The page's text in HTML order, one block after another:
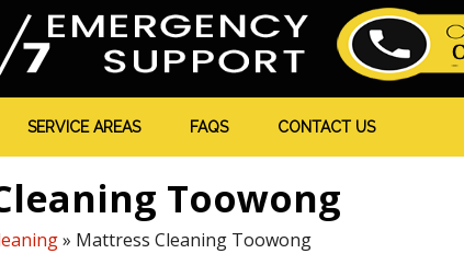
SERVICE AREAS FAQS CONTACT US
Toowong
» Mattress Cleaning Toowong